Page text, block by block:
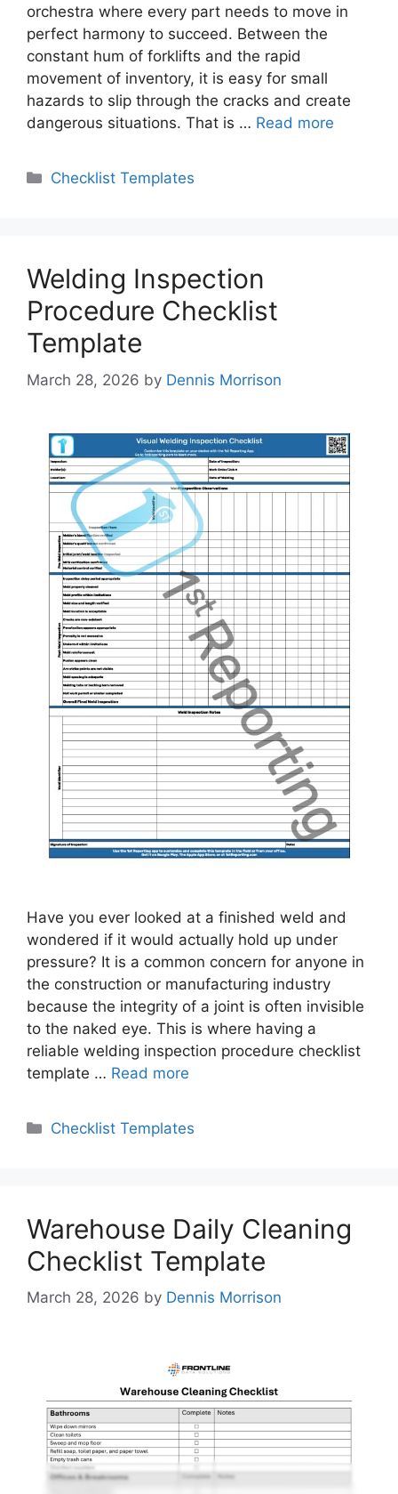
orchestra where every part needs to move in
perfect harmony to succeed. Between the
constant hum of forklifts and the rapid
movement of inventory, it is easy for small
hazards to slip through the cracks and create
dangerous situations. That is … Read more
Categories
Checklist Templates
Welding Inspection
Procedure Checklist
Template
March 28, 2026 by Dennis Morrison
Have you ever looked at a finished weld and
wondered if it would actually hold up under
pressure? It is a common concern for anyone in
the construction or manufacturing industry
because the integrity of a joint is often invisible
to the naked eye. This is where having a
reliable welding inspection procedure checklist
template … Read more
Categories
Checklist Templates
Warehouse Daily Cleaning
Checklist Template
March 28, 2026 by Dennis Morrison